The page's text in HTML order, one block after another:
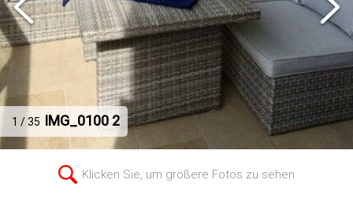
1 / 35 IMG_0100 2
Klicken Sie, um größere Fotos zu sehen